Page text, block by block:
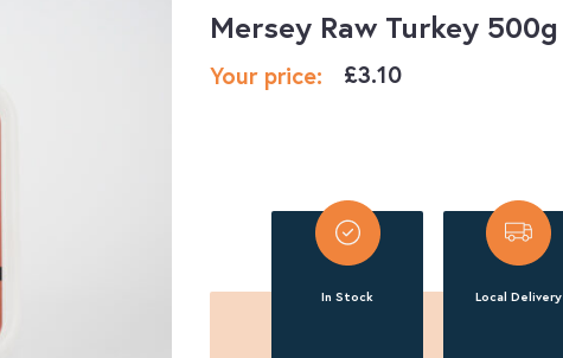
Mersey Raw Turkey 500g
Your price: £3.10
In Stock Local Delivery